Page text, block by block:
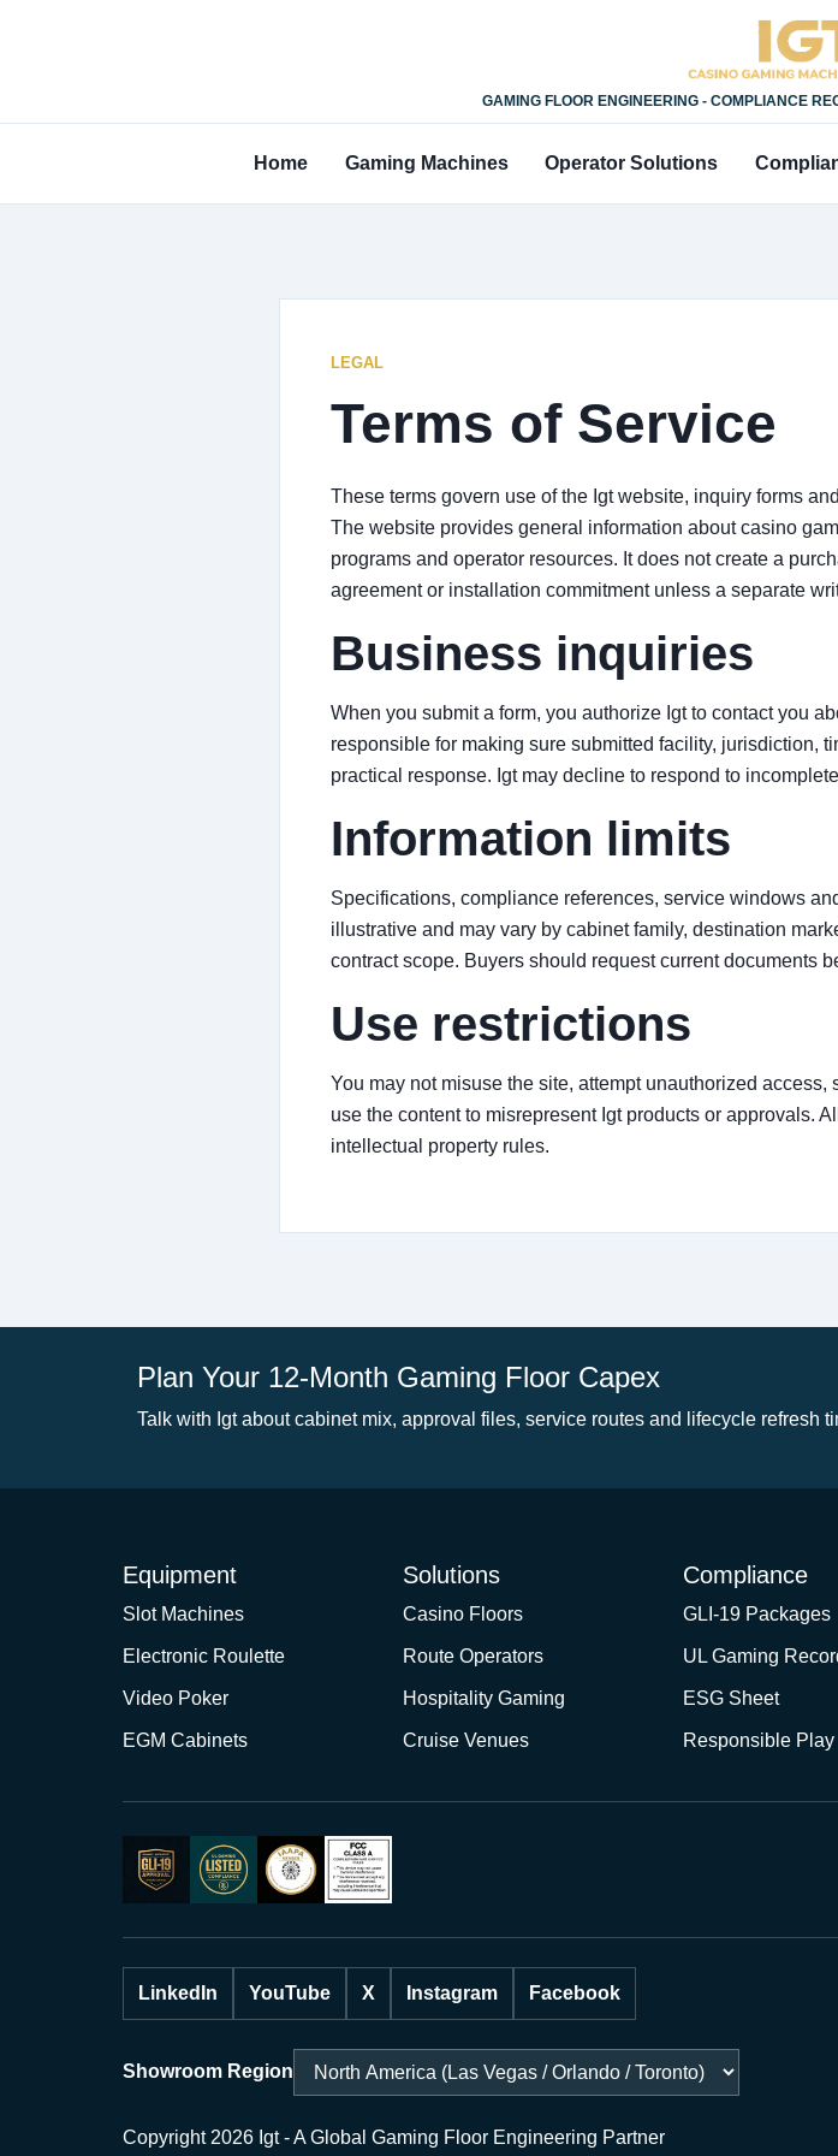
GAMING FLOOR ENGINEERING - COMPLIANCE
Home Gaming Machines Operator Solutions
LEGAL
Terms of Service
These terms govern use of the Igt website, inquiry forms
The website provides general information about casino
programs and operator resources. It does not create a
agreement or installation commitment unless a separate
Business inquiries
When you submit a form, you authorize Igt to contact you
responsible for making sure submitted facility, jurisdiction,
practical response. Igt may decline to respond to
Information limits
Specifications, compliance references, service windows
illustrative and may vary by cabinet family, destination
contract scope. Buyers should request current documents
Use restrictions
You may not misuse the site, attempt unauthorized
use the content to misrepresent Igt products or approvals.
intellectual property rules.
Plan Your 12-Month Gaming Floor Capex
Talk with Igt about cabinet mix, approval files, service routes and lifecycle refresh
Equipment
Slot Machines
Electronic Roulette
Video Poker
EGM Cabinets
Solutions
Casino Floors
Route Operators
Hospitality Gaming
Cruise Venues
Compliance
GLI-19 Packages
UL Gaming
ESG Sheet
Responsible Play
LinkedIn YouTube X Instagram Facebook
Showroom Region
Copyright 2026 Igt - A Global Gaming Floor Engineering Partner